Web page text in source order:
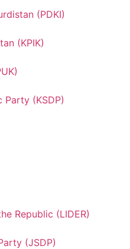
(PDKI)
(KPIK)
Party (KSDP)
Republic (LIDER)
(JSDP)